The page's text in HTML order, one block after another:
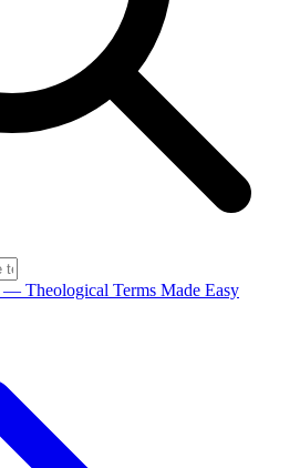
— Theological Terms Made Easy